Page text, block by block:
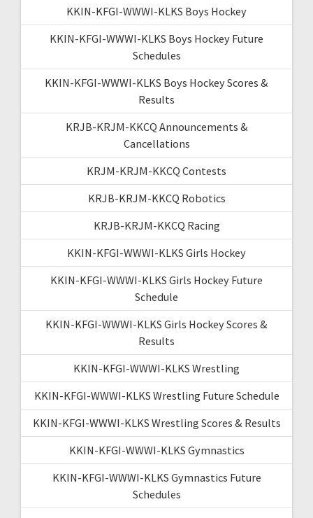
KKIN-KFGI-WWWI-KLKS Boys Hockey
KKIN-KFGI-WWWI-KLKS Boys Hockey Future
Schedules
KKIN-KFGI-WWWI-KLKS Boys Hockey Scores &
Results
KRJB-KRJM-KKCQ Announcements &
Cancellations
KRJM-KRJM-KKCQ Contests
KRJB-KRJM-KKCQ Robotics
KRJB-KRJM-KKCQ Racing
KKIN-KFGI-WWWI-KLKS Girls Hockey
KKIN-KFGI-WWWI-KLKS Girls Hockey Future
Schedule
KKIN-KFGI-WWWI-KLKS Girls Hockey Scores &
Results
KKIN-KFGI-WWWI-KLKS Wrestling
KKIN-KFGI-WWWI-KLKS Wrestling Future Schedule
KKIN-KFGI-WWWI-KLKS Wrestling Scores & Results
KKIN-KFGI-WWWI-KLKS Gymnastics
KKIN-KFGI-WWWI-KLKS Gymnastics Future
Schedules